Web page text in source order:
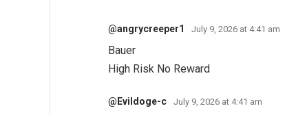
@angrycreeper1 July 9, 2026 at 4:41 am
Bauer
High Risk No Reward
@Evildoge-c July 9, 2026 at 4:41 am